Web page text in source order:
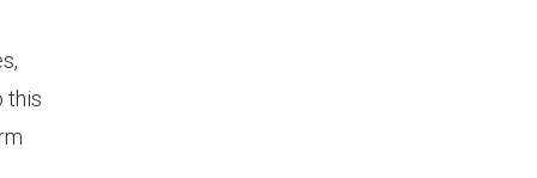
this